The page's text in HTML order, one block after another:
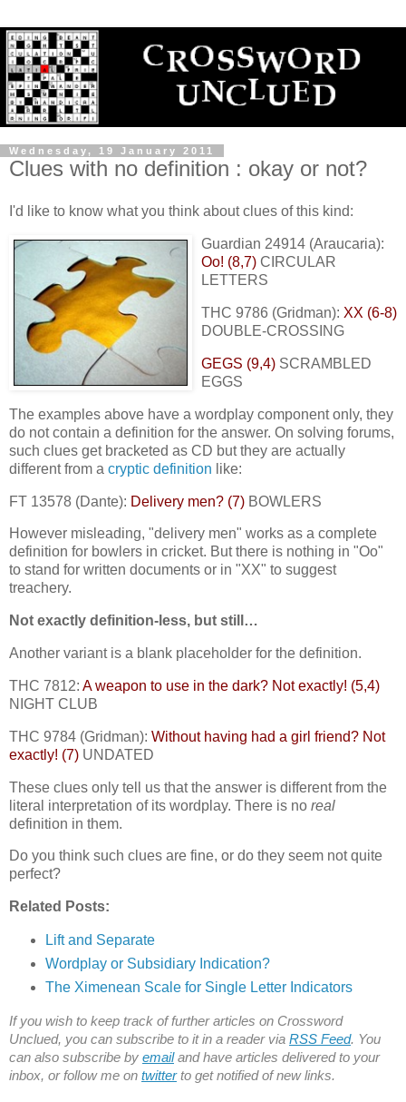
Wednesday, 19 January 2011
Clues with no definition : okay or not?
I'd like to know what you think about clues of this kind:
Guardian 24914 (Araucaria):
Oo! (8,7) CIRCULAR
LETTERS
THC 9786 (Gridman): XX (6-8)
DOUBLE-CROSSING
GEGS (9,4) SCRAMBLED
EGGS
The examples above have a wordplay component only, they
do not contain a definition for the answer. On solving forums,
such clues get bracketed as CD but they are actually
different from a cryptic definition like:
FT 13578 (Dante): Delivery men? (7) BOWLERS
However misleading, "delivery men" works as a complete
definition for bowlers in cricket. But there is nothing in "Oo"
to stand for written documents or in "XX" to suggest
treachery.
Not exactly definition-less, but still…
Another variant is a blank placeholder for the definition.
THC 7812: A weapon to use in the dark? Not exactly! (5,4)
NIGHT CLUB
THC 9784 (Gridman): Without having had a girl friend? Not
exactly! (7) UNDATED
These clues only tell us that the answer is different from the
literal interpretation of its wordplay. There is no real
definition in them.
Do you think such clues are fine, or do they seem not quite
perfect?
Related Posts:
Lift and Separate
Wordplay or Subsidiary Indication?
The Ximenean Scale for Single Letter Indicators
If you wish to keep track of further articles on Crossword
Unclued, you can subscribe to it in a reader via RSS Feed. You
can also subscribe by emailand have articles delivered to your
inbox, or follow me on twitterto get notified of new links.